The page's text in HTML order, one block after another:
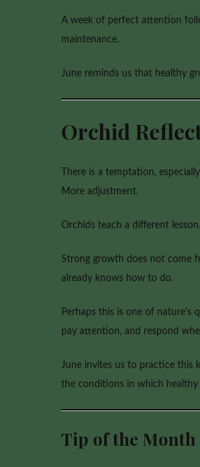
A week of perfect attention
maintenance.
June reminds us that healthy
Orchid
There is a temptation,
More adjustment.
Orchids teach a different lesson.
Strong growth does not come
already knows how to do.
Perhaps this is one of
pay attention, and respond
June invites us to practice this
the conditions in which
Tip of the Month